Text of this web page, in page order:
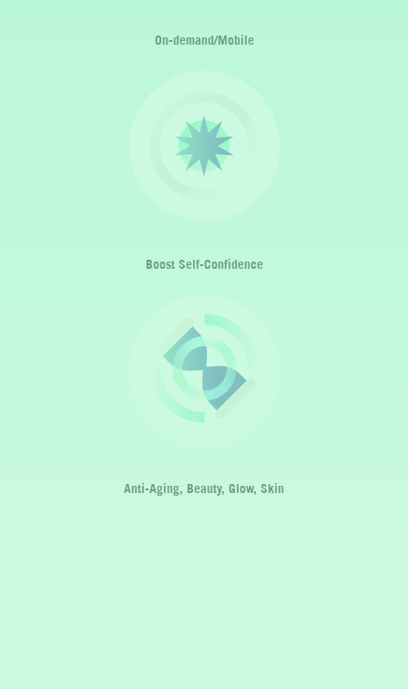
On-demand/Mobile
Boost Self-Confidence
Anti-Aging, Beauty, Glow, Skin